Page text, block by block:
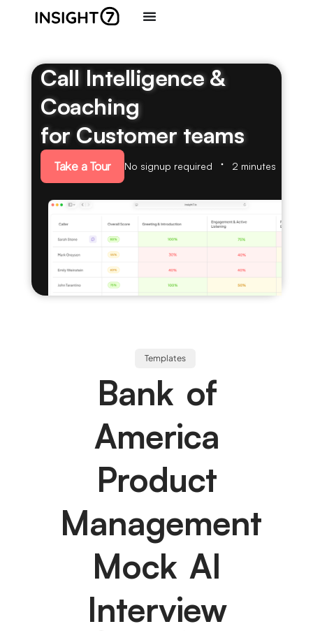
Call Intelligence &
Coaching
for Customer teams
Take a Tour No signup required 2 minutes
Templates
Bank of
America
Product
Management
Mock AI
Interview